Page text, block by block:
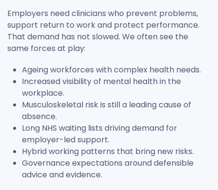
Employers need clinicians who prevent problems,
support return to work and protect performance.
That demand has not slowed. We often see the
same forces at play:
Ageing workforces with complex health needs.
Increased visibility of mental health in the
workplace.
Musculoskeletal risk is still a leading cause of
absence.
Long NHS waiting lists driving demand for
employer-led support.
Hybrid working patterns that bring new risks.
Governance expectations around defensible
advice and evidence.